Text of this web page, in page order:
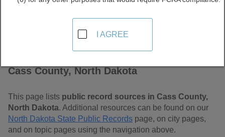
Cass County, North Dakota
This page lists public record sources in Cass County,
North Dakota. Additional resources can be found on our
North Dakota State Public Records page, on city pages,
and on topic pages using the navigation above.
I AGREE